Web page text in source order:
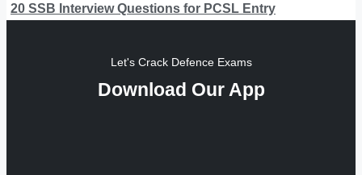
20 SSB Interview Questions for PCSL Entry
Let's Crack Defence Exams
Download Our App